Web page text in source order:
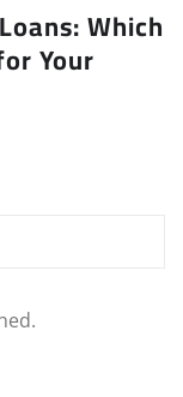
Which
Your